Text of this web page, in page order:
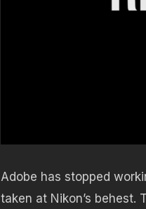
Adobe has stopped
taken at Nikon’s behest.